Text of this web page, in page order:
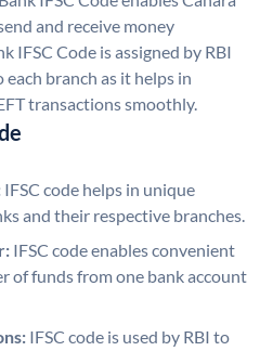
and receive money
IFSC Code is assigned by RBI
branch as it helps in
transactions smoothly.
IFSC code helps in unique
and their respective branches.
IFSC code enables convenient
of funds from one bank account
IFSC code is used by RBI to